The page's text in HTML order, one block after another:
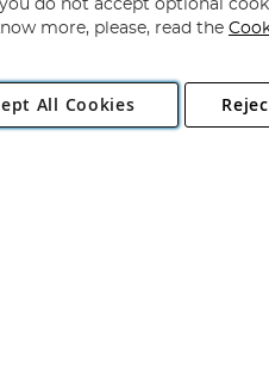
Copyright 1997 - 2026 Angling
Norwich, Norfolk, NR13
do not accept optional
more, please, read the
All Cookies